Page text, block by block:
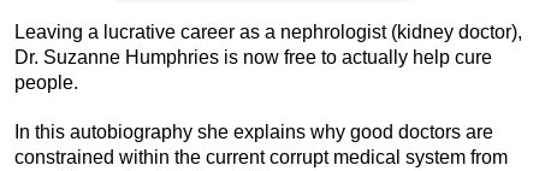
Leaving a lucrative career as a nephrologist (kidney doctor),
Dr. Suzanne Humphries is now free to actually help cure
people.
In this autobiography she explains why good doctors are
constrained within the current corrupt medical system from